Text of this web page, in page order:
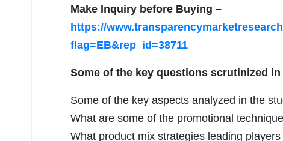
Make Inquiry before Buying –
https://
flag=EB&rep_id=38711
Some of the key questions scrutinized
Some of the key aspects analyzed in the
What are some of the promotional
What product mix strategies leading